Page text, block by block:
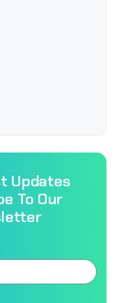
Updates
To Our